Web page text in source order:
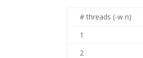
# threads (-w n)
1
2